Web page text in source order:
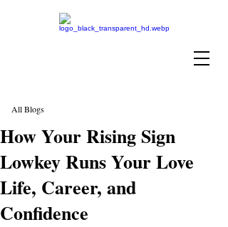
All Blogs
How Your Rising Sign
Lowkey Runs Your Love
Life, Career, and
Confidence